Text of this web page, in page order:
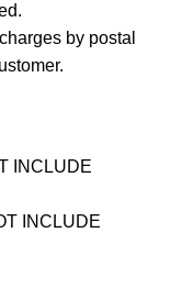
by postal
INCLUDE
INCLUDE